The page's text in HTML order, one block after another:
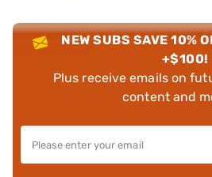
NEW SUBS SAVE 10%
+$100!
Plus receive emails on
content and